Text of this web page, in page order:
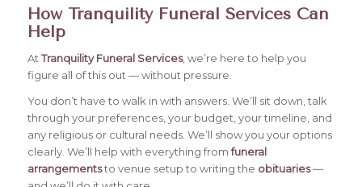
How Tranquility Funeral Services Can
Help
AtTranquility Funeral Services, we’re here to help you
figure all of this out — without pressure.
You don’t have to walk in with answers. We’ll sit down, talk
through your preferences, your budget, your timeline, and
any religious or cultural needs. We’ll show you your options
clearly. We’ll help with everything fromfuneral
arrangementsto venue setup to writing the obituaries—